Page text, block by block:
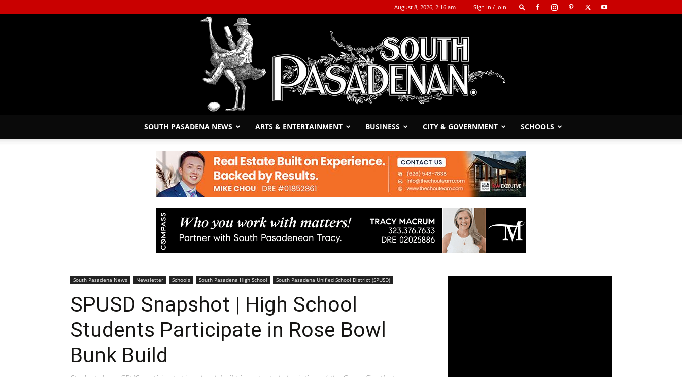
August 8, 2026, 2:16 am Sign in / Join
Pasadenan
SOUTH PASADENA NEWS ARTS & ENTERTAINMENT BUSINESS CITY & GOVERNMENT SCHOOLS
South Pasadena News Newsletter Schools South Pasadena High School South Pasadena Unified School District (SPUSD)
SPUSD Snapshot | High School
Students Participate in Rose Bowl
Bunk Build